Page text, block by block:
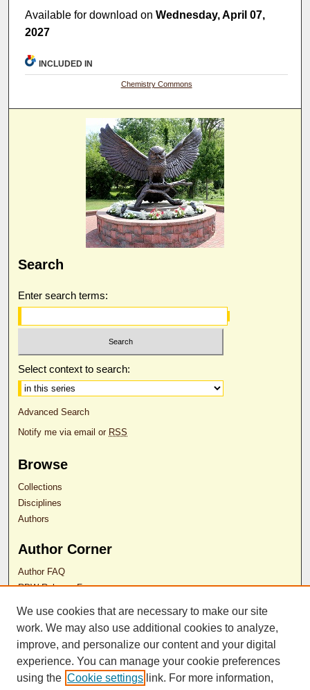
Available for download onWednesday, April 07,
2027
INCLUDED IN
Chemistry Commons
Search
Enter search terms:
Select context to search:
Advanced Search
Notify me via email or RSS
Browse
Collections
Disciplines
Authors
Author Corner
Author FAQ
RDW Release Form
Contact Us
ISSN 2689-0690
We use cookies that are necessary to make our site
work. We may also use additional cookies to analyze,
improve, and personalize our content and your digital
experience. You can manage your cookie preferences
using the Cookie settings link. For more information,